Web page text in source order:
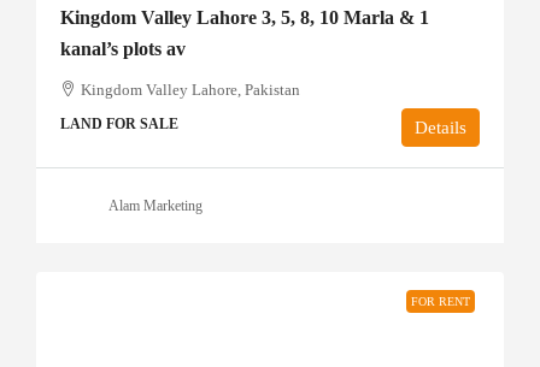
Kingdom Valley Lahore 3, 5, 8, 10 Marla & 1
kanal’s plots av
Kingdom Valley Lahore, Pakistan
LAND FOR SALE Details
Alam Marketing
FOR RENT